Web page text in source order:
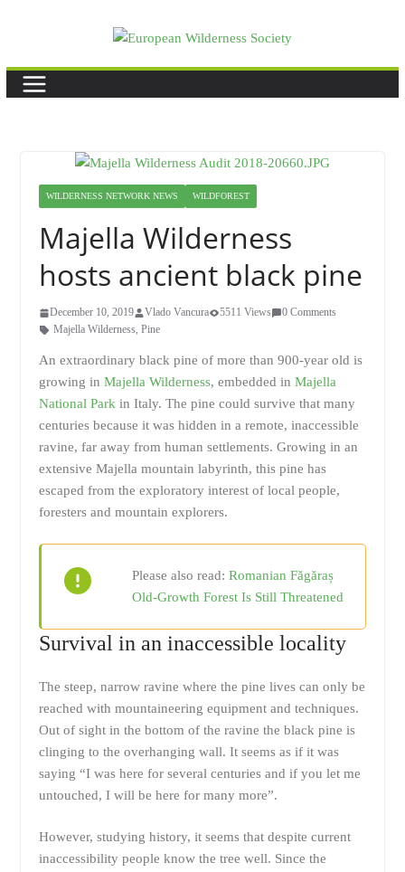
WILDERNESS NETWORK NEWS WILDFOREST
Majella Wilderness
hosts ancient black pine
December 10, 2019 Vlado Vancura 5511 Views
0 Comments
Majella Wilderness, Pine
An extraordinary black pine of more than 900-year old is
growing in Majella Wilderness, embedded in Majella
National Park in Italy. The pine could survive that many
centuries because it was hidden in a remote, inaccessible
ravine, far away from human settlements. Growing in an
extensive Majella mountain labyrinth, this pine has
escaped from the exploratory interest of local people,
foresters and mountain explorers.
Please also read:Romanian Făgăraș
Old-Growth Forest Is Still Threatened
Survival in an inaccessible locality
The steep, narrow ravine where the pine lives can only be
reached with mountaineering equipment and techniques.
Out of sight in the bottom of the ravine the black pine is
clinging to the overhanging wall. It seems as if it was
saying “I was here for several centuries and if you let me
untouched, I will be here for many more”.
However, studying history, it seems that despite current
inaccessibility people know the tree well. Since the